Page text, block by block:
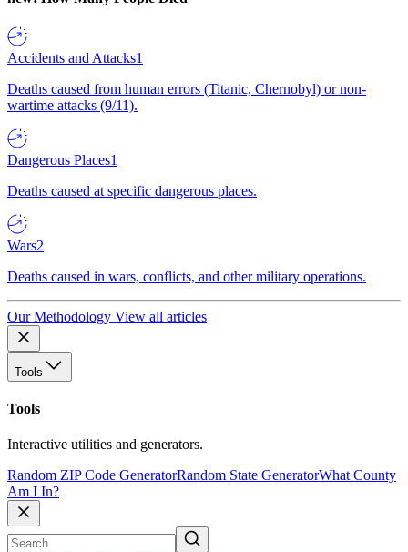
Accidents and Attacks1
Deaths caused from human errors (Titanic, Chernobyl) or non-
wartime attacks (9/11).
Dangerous Places1
Deaths caused at specific dangerous places.
Wars2
Deaths caused in wars, conflicts, and other military operations.
Our Methodology View all articles
Tools
Tools
Interactive utilities and generators.
Random ZIP Code GeneratorRandom State GeneratorWhat County
Am I In?